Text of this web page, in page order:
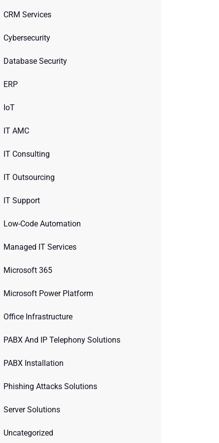
CRM Services
Cybersecurity
Database Security
ERP
IoT
IT AMC
IT Consulting
IT Outsourcing
IT Support
Low-Code Automation
Managed IT Services
Microsoft 365
Microsoft Power Platform
Office Infrastructure
PABX And IP Telephony Solutions
PABX Installation
Phishing Attacks Solutions
Server Solutions
Uncategorized